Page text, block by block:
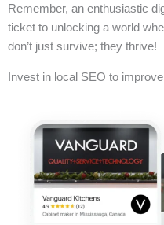
Remember, an enthusiastic
ticket to unlocking a world
don’t just survive; they thrive!
Invest in local SEO to